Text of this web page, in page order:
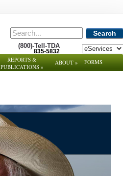
Search
(800)-Tell-TDA
835-5832
REPORTS &
PUBLICATIONS »
ABOUT» FORMS